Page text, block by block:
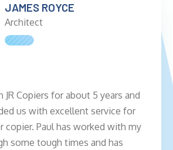
JAMES ROYCE
Architect
JR Copiers for about 5 years and
us with excellent service for
copier. Paul has worked with my
some tough times and has